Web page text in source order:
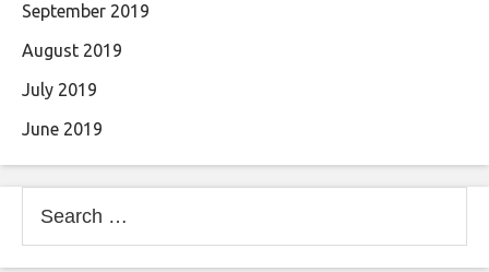
September 2019
August 2019
July 2019
June 2019
for: